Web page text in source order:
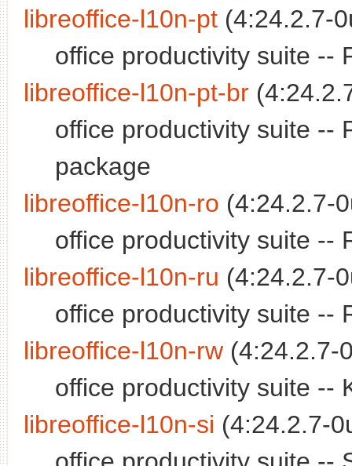
libreoffice-l10n-pt (4:24.2.7-
office productivity suite --
libreoffice-l10n-pt-br
office productivity suite --
package
libreoffice-l10n-ro (4:24.2.7-
office productivity suite --
libreoffice-l10n-ru (4:24.2.7-
office productivity suite --
libreoffice-l10n-rw (4:24.2.7-
office productivity suite --
libreoffice-l10n-si (4:24.2.7-